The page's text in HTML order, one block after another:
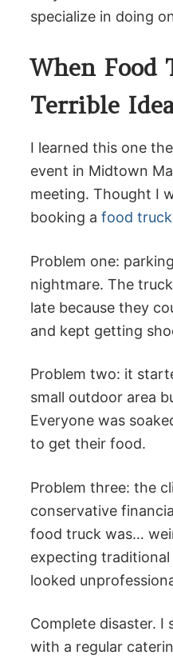
specialize in doing
When Food
Terrible
I learned this one
event in Midtown
meeting. Thought I
booking a food truck
Problem one:
nightmare. The
late because they
and kept getting
Problem two: it
small outdoor area
Everyone was
to get their food.
Problem three: the
conservative
food truck was…
expecting
looked
Complete disaster. I
with a regular